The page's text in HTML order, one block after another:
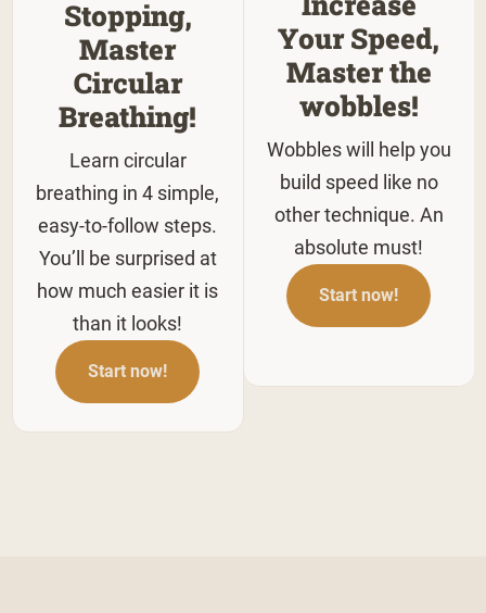
Stopping,
Master
Circular
Breathing!
Learn circular
breathing in 4 simple,
easy-to-follow steps.
You’ll be surprised at
how much easier it is
than it looks!
Start now!
Your Speed,
Master the
wobbles!
Wobbles will help you
build speed like no
other technique. An
absolute must!
Start now!